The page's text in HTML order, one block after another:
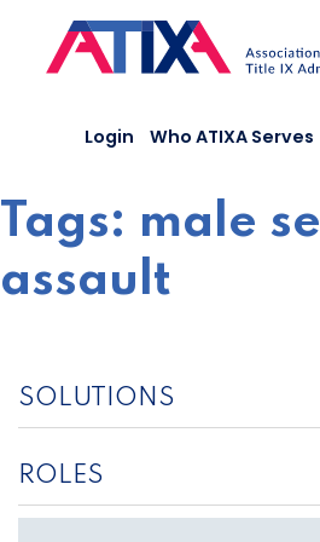
content
Login Who ATIXA Serves
Tags: male
assault
SOLUTIONS
ROLES